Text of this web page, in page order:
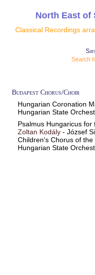
North East of
Classical Recordings
Search
Budapest Chorus/Choir
Hungarian Coronation
Hungarian State
Psalmus Hungaricus
Zoltan Kodály- József
Children's Chorus of
Hungarian State